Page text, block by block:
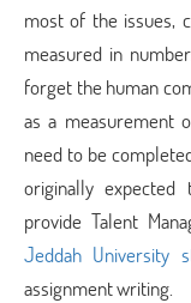
most of the issues,
measured in
forget the human
as a measurement
need to be
originally
provide Talent
Jeddah University
assignment writing.